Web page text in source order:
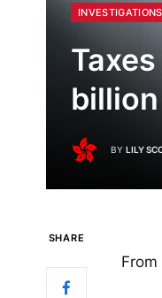
INVESTIGATIONS
BY LILY
SHARE